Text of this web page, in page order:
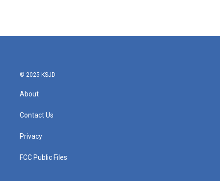
© 2025 KSJD
About
Contact Us
Privacy
FCC Public Files